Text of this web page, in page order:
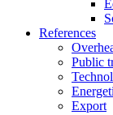
References
Public
Export